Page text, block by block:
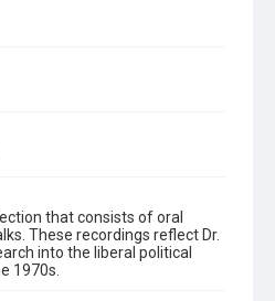
that consists of oral
These recordings reflect Dr.
into the liberal political
1970s.